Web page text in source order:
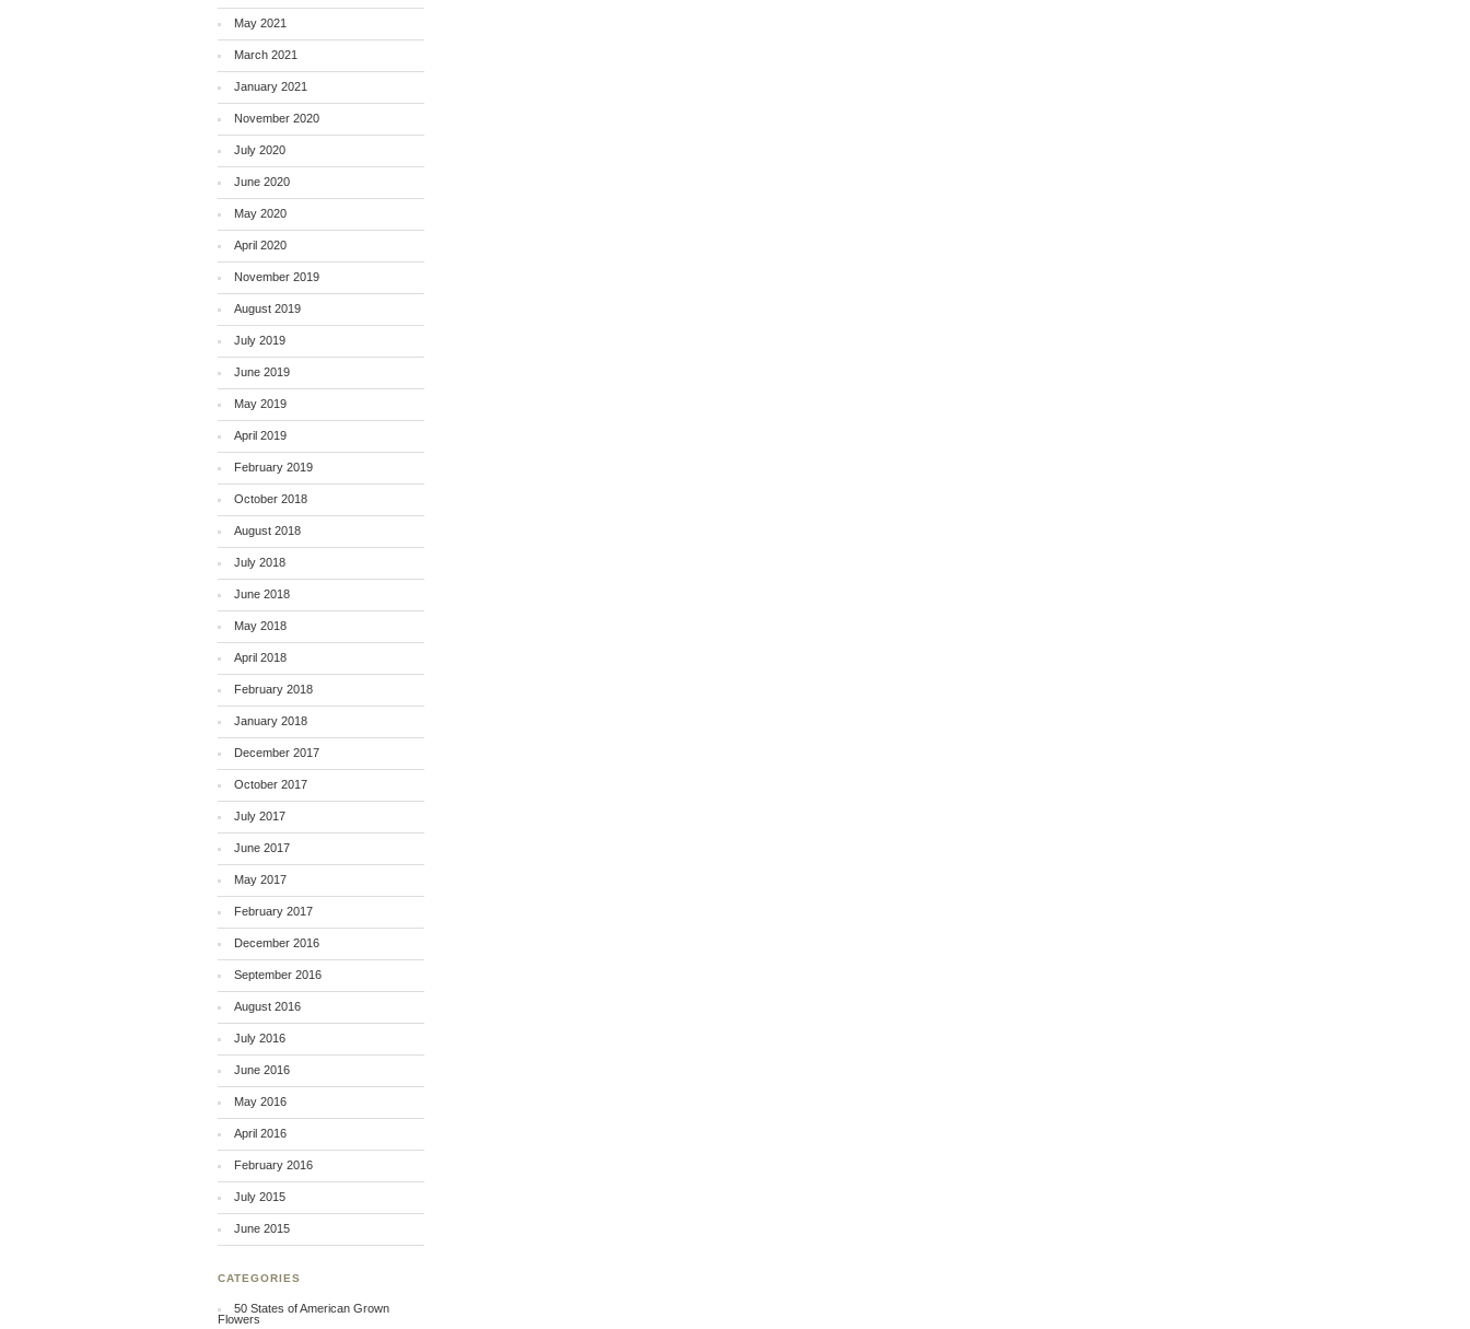
May 2021
March 2021
January 2021
November 2020
July 2020
June 2020
May 2020
April 2020
November 2019
August 2019
July 2019
June 2019
May 2019
April 2019
February 2019
October 2018
August 2018
July 2018
June 2018
May 2018
April 2018
February 2018
January 2018
December 2017
October 2017
July 2017
June 2017
May 2017
February 2017
December 2016
September 2016
August 2016
July 2016
June 2016
May 2016
April 2016
February 2016
July 2015
June 2015
CATEGORIES
50 States of American Grown
Flowers